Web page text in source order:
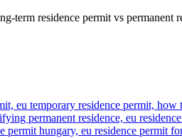
term residence permit vs permanent